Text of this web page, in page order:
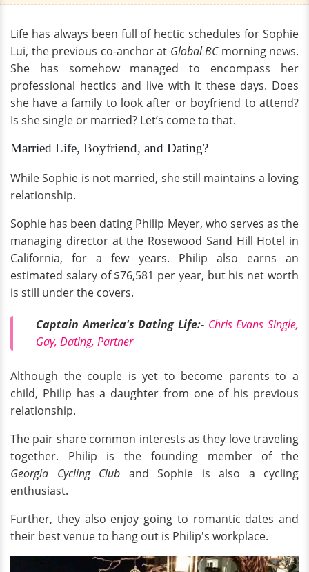
Life has always been full of hectic schedules for Sophie
Lui, the previous co-anchor at Global BC morning news.
She has somehow managed to encompass her
professional hectics and live with it these days. Does
she have a family to look after or boyfriend to attend?
Is she single or married? Let’s come to that.
Married Life, Boyfriend, and Dating?
While Sophie is not married, she still maintains a loving
relationship.
Sophie has been dating Philip Meyer, who serves as the
managing director at the Rosewood Sand Hill Hotel in
California, for a few years. Philip also earns an
estimated salary of $76,581 per year, but his net worth
is still under the covers.
Captain America's Dating Life:- Chris Evans Single,
Gay, Dating, Partner
Although the couple is yet to become parents to a
child, Philip has a daughter from one of his previous
relationship.
The pair share common interests as they love traveling
together. Philip is the founding member of the
Georgia Cycling Club and Sophie is also a cycling
enthusiast.
Further, they also enjoy going to romantic dates and
their best venue to hang out is Philip's workplace.